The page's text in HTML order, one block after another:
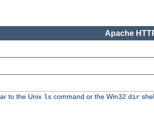
Apache
to the Unix lscommand or the Win32 dir